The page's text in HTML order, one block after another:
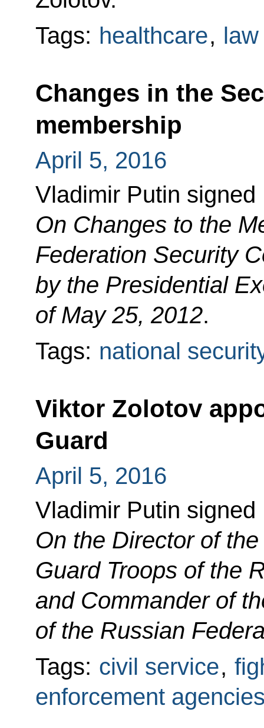
Tags: healthcare,
Changes in the
membership
April 5, 2016
Vladimir Putin
On Changes to the
Federation Security
by the Presidential
of May 25, 2012.
Tags: national
Viktor Zolotov
Guard
April 5, 2016
Vladimir Putin
On the Director of
Guard Troops of the
and Commander of
of the Russian
Tags: civil service,
enforcement